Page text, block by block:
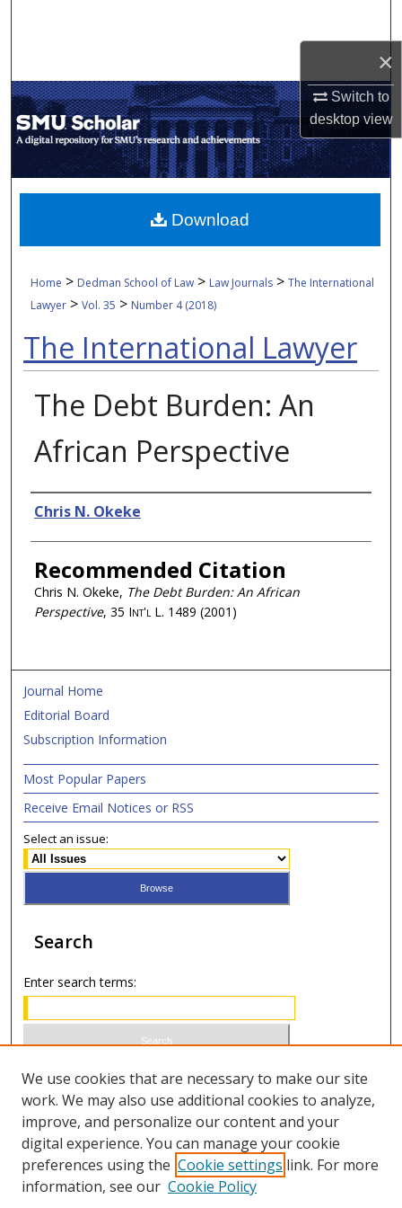
×
Switch to
desktopview
My Account
About
Digital Commons Network™
Home > Dedman School of Law > Law Journals >The International
Lawyer >Vol. 35 > Number 4 (2018)
The International Lawyer
The Debt Burden: An
African Perspective
Authors
Chris N. Okeke
Recommended Citation
Chris N. Okeke, The Debt Burden: An African
Perspective, 35 Int'l L. 1489 (2001)
Download
Journal Home
Editorial Board
Subscription Information
Most Popular Papers
Receive Email Notices or RSS
Select an issue:
Search
Enter search terms:
Select context to search:
Advanced Search
ISSN 0020-7810 (print)
We use cookies that are necessary to make our site
work. We may also use additional cookies to analyze,
improve, and personalize our content and your
digital experience. You can manage your cookie
preferences using the Cookie settings link. For more
information, see our Cookie Policy